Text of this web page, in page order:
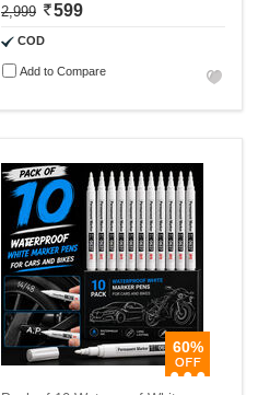
2,999 599
COD
Add to Compare
60%